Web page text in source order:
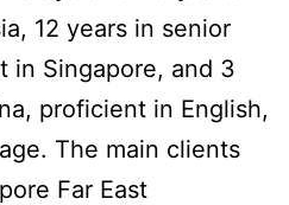
12 years in senior
in Singapore, and 3
proficient in English,
The main clients
Far East